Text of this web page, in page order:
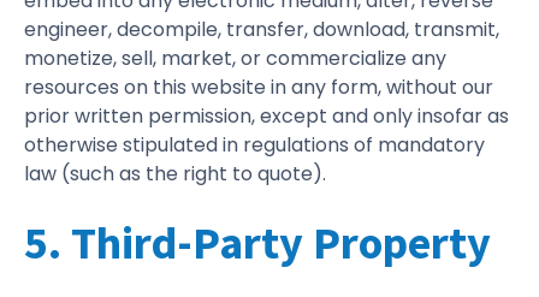
engineer, decompile, transfer, download, transmit,
monetize, sell, market, or commercialize any
resources on this website in any form, without our
prior written permission, except and only insofar as
otherwise stipulated in regulations of mandatory
law (such as the right to quote).
5. Third-Party Property